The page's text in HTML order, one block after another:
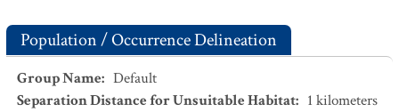
Population / Occurrence Delineation
Group Name: Default
Separation Distance for Unsuitable Habitat: 1 kilometers